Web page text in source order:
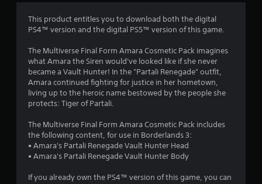
s
This product entitles you to download both the digital
PS4™ version and the digital PS5™ version of this game.
The Multiverse Final Form Amara Cosmetic Pack imagines
what Amara the Siren would've looked like if she never
became a Vault Hunter! In the "Partali Renegade" outfit,
Amara continued fighting for justice in her hometown,
living up to the heroic name bestowed by the people she
protects: Tiger of Partali.
The Multiverse Final Form Amara Cosmetic Pack includes
the following content, for use in Borderlands 3:
• Amara's Partali Renegade Vault Hunter Head
• Amara's Partali Renegade Vault Hunter Body
If you already own the PS4™ version of this game, you can